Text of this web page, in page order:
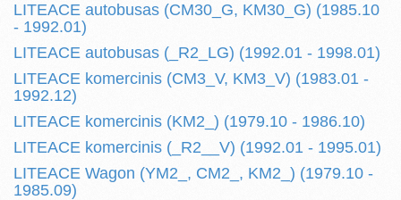
LITEACE autobusas (CM30_G, KM30_G) (1985.10
- 1992.01)
LITEACE autobusas (_R2_LG) (1992.01 - 1998.01)
LITEACE komercinis (CM3_V, KM3_V) (1983.01 -
1992.12)
LITEACE komercinis (KM2_) (1979.10 - 1986.10)
LITEACE komercinis (_R2__V) (1992.01 - 1995.01)
LITEACE Wagon (YM2_, CM2_, KM2_) (1979.10 -
1985.09)